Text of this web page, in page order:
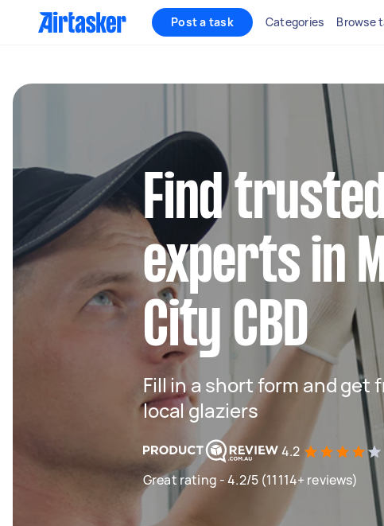
Post a task Categories Browse
Find
experts in
City CBD
Fill in a short form and get
local glaziers
4.2
Great rating - 4.2/5 (11114+ reviews)